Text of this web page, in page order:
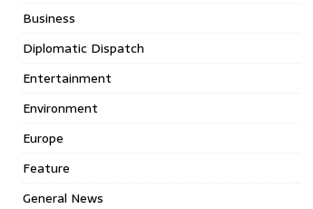
Business
Diplomatic Dispatch
Entertainment
Environment
Europe
Feature
General News